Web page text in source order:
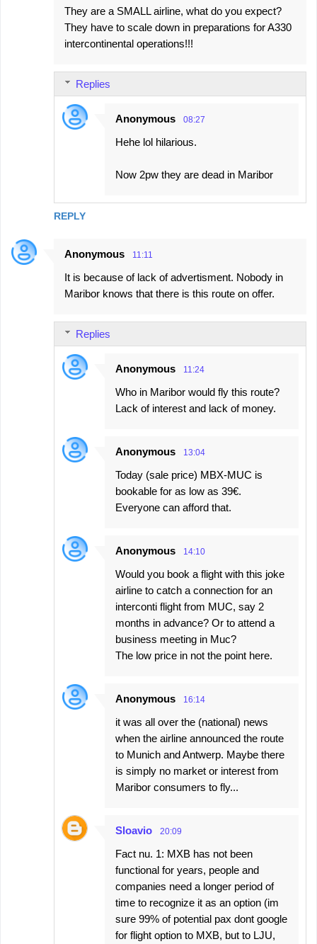
They are a SMALL airline, what do you expect?
They have to scale down in preparations for A330
intercontinental operations!!!
REPLY
Replies
Anonymous 08:27
Hehe lol hilarious.
Now 2pw they are dead in Maribor
Anonymous 11:11
It is because of lack of advertisment. Nobody in
Maribor knows that there is this route on offer.
Replies
Anonymous 11:24
Who in Maribor would fly this route?
Lack of interest and lack of money.
Anonymous 13:04
Today (sale price) MBX-MUC is
bookable for as low as 39€.
Everyone can afford that.
Anonymous 14:10
Would you book a flight with this joke
airline to catch a connection for an
interconti flight from MUC, say 2
months in advance? Or to attend a
business meeting in Muc?
The low price in not the point here.
Anonymous 16:14
it was all over the (national) news
when the airline announced the route
to Munich and Antwerp. Maybe there
is simply no market or interest from
Maribor consumers to fly...
Sloavio 20:09
Fact nu. 1: MXB has not been
functional for years, people and
companies need a longer period of
time to recognize it as an option (im
sure 99% of potential pax dont google
for flight option to MXB, but to LJU,